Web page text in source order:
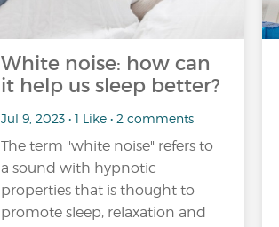
White noise: how can
it help us sleep better?
Jul 9, 2023 • 1 Like • 2 comments
The term "white noise" refers to
a sound with hypnotic
properties that is thought to
promote sleep, relaxation and